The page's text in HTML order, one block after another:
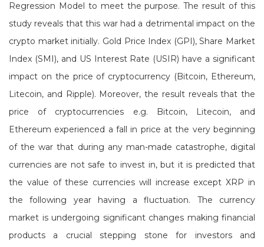
Regression Model to meet the purpose. The result of this
study reveals that this war had a detrimental impact on the
crypto market initially. Gold Price Index (GPI), Share Market
Index (SMI), and US Interest Rate (USIR) have a significant
impact on the price of cryptocurrency (Bitcoin, Ethereum,
Litecoin, and Ripple). Moreover, the result reveals that the
price of cryptocurrencies e.g. Bitcoin, Litecoin, and
Ethereum experienced a fall in price at the very beginning
of the war that during any man-made catastrophe, digital
currencies are not safe to invest in, but it is predicted that
the value of these currencies will increase except XRP in
the following year having a fluctuation. The currency
market is undergoing significant changes making financial
products a crucial stepping stone for investors and